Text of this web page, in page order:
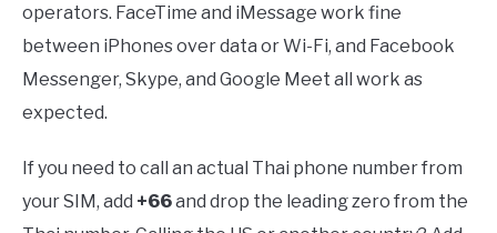
operators. FaceTime and iMessage work fine
between iPhones over data or Wi-Fi, and Facebook
Messenger, Skype, and Google Meet all work as
expected.
If you need to call an actual Thai phone number from
your SIM, add +66and drop the leading zero from the